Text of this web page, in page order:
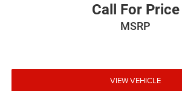
Call For Price
MSRP
VIEW VEHICLE